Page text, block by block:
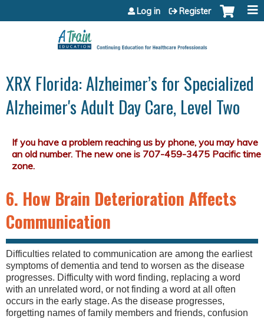
Jump to content
Log in Register
XRX Florida: Alzheimer’s for Specialized
Alzheimer's Adult Day Care, Level Two
6. How Brain Deterioration Affects
Communication
Difficulties related to communication are among the earliest
symptoms of dementia and tend to worsen as the disease
progresses. Difficulty with word finding, replacing a word
with an unrelated word, or not finding a word at all often
occurs in the early stage. As the disease progresses,
forgetting names of family members and friends, confusion